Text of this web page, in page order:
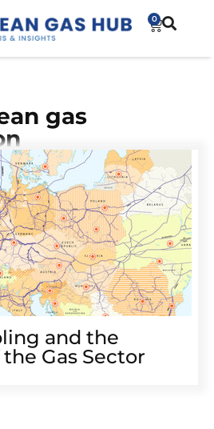
0
gas
and the
Gas Sector